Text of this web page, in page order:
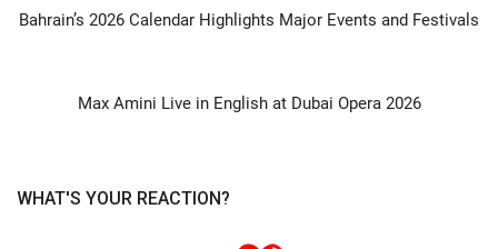
Bahrain’s 2026 Calendar Highlights Major Events and Festivals
Max Amini Live in English at Dubai Opera 2026
WHAT'S YOUR REACTION?